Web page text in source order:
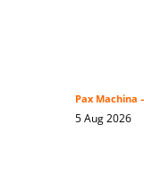
Pax Machina
5 Aug 2026